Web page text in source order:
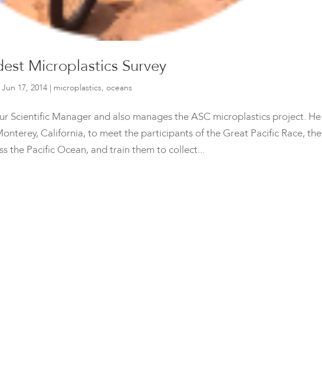
Microplastics Survey
Jun 17, 2014 | microplastics, oceans
Scientific Manager and also manages the ASC microplastics project. He
California, to meet the participants of the Great Pacific Race, the
the Pacific Ocean, and train them to collect...